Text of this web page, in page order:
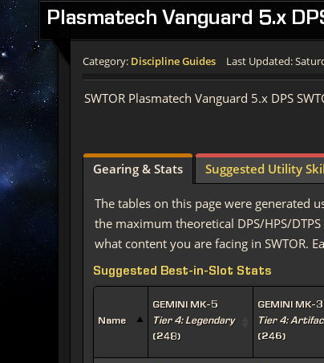
Plasmatech Vanguard 5.x
Category: Discipline Guides Last Updated:
SWTOR Plasmatech Vanguard 5.x DPS
Gearing & Stats Suggested Utility
The tables on this page were generated
the maximum theoretical DPS/HPS/
what content you are facing in SWTOR.
Suggested Best-in-Slot Stats
Name
GEMINI MK-5
Tier 4: Legendary
(248)
GEMINI MK-3
Tier 4:
(246)